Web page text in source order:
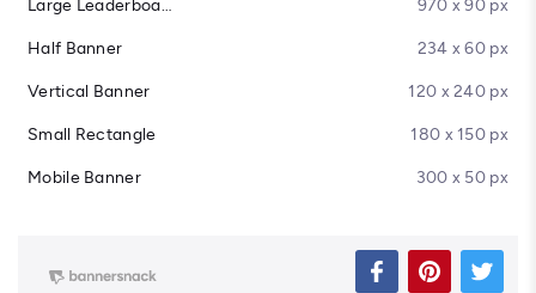
Large Leaderboard 970 x 90 px
Half Banner 234 x 60 px
Vertical Banner 120 x 240 px
Small Rectangle 180 x 150 px
Mobile Banner 300 x 50 px